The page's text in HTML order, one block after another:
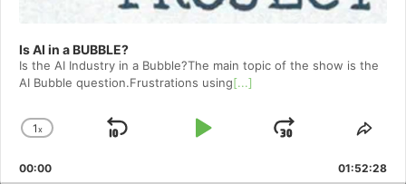
Is AI in a BUBBLE?
Is the AI Industry in a Bubble?The main topic of the show is the
AI Bubble question.Frustrations using[...]
Change
Rate
1x
Skip
Play
Jump
Forward
00:00 01:52:28